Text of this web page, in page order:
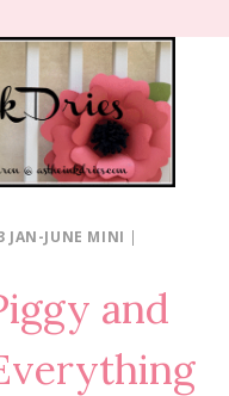
JAN-JUNE MINI |
and